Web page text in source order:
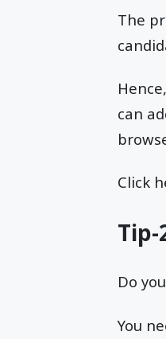
The
can
Click
Do
You